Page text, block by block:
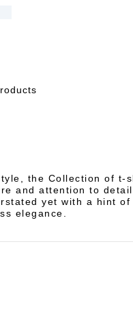
the Collection of t-
and attention to
yet with a hint of
elegance.